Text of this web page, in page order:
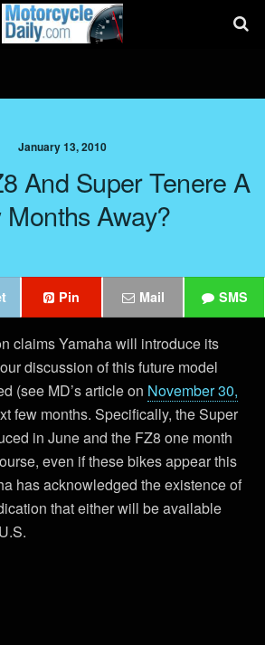
January 13, 2010
And Super Tenere A
Months Away?
Pin Mail SMS
claims Yamaha will introduce its
discussion of this future model
(see MD’s article on November 30,
few months. Specifically, the Super
in June and the FZ8 one month
even if these bikes appear this
has acknowledged the existence of
that either will be available